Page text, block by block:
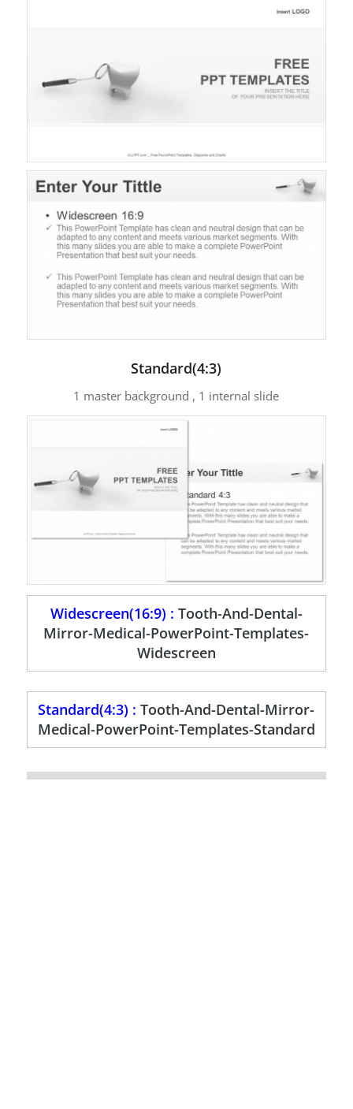
Standard(4:3)
1 master background , 1 internal slide
Widescreen(16:9) : Tooth-And-Dental-
Mirror-Medical-PowerPoint-Templates-
Widescreen
Standard(4:3) :Tooth-And-Dental-Mirror-
Medical-PowerPoint-Templates-Standard